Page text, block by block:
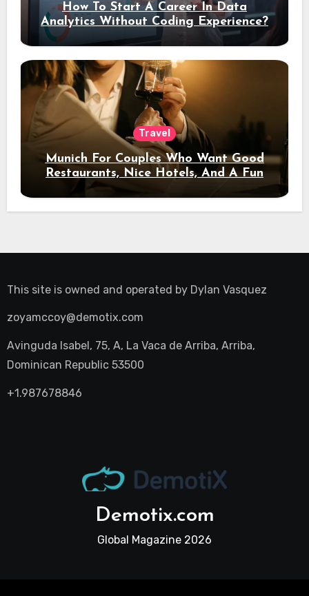
How To Start A Career In Data
Analytics Without Coding Experience?
Travel
Munich For Couples Who Want Good
Restaurants, Nice Hotels, And A Fun
Night Out
This site is owned and operated by Dylan Vasquez
zoyamccoy@demotix.com
Avinguda Isabel, 75, A, La Vaca de Arriba, Arriba,
Dominican Republic 53500
+1.987678846
Demotix.com
Global Magazine 2026